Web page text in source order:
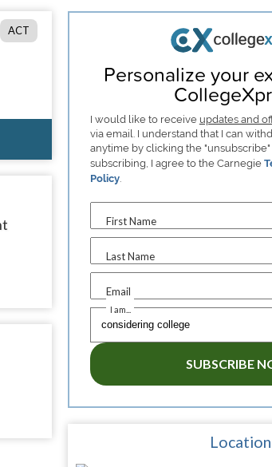
ACT
Personalize your
I would like to receive updates and
via email. I understand that I can
anytime by clicking the
subscribing, I agree to the Carnegie
Policy.
First Name
Last Name
Email
I am...
SUBSCRIBE
Location